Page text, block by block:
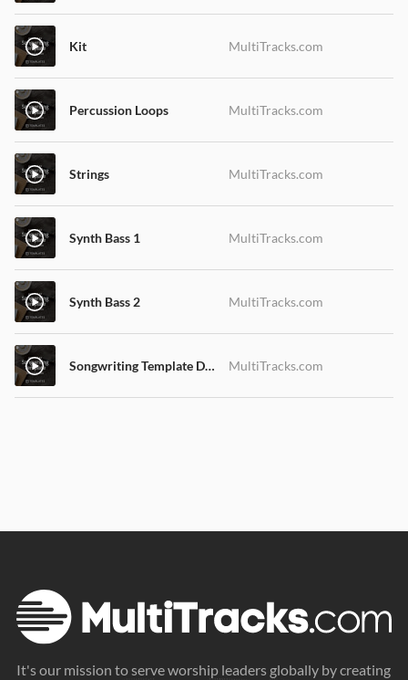
Kit MultiTracks.com
Percussion Loops MultiTracks.com
Strings MultiTracks.com
Synth Bass 1 MultiTracks.com
Synth Bass 2 MultiTracks.com
Songwriting Template Demo Song MultiTracks.com
It's our mission to serve worship leaders globally by creating